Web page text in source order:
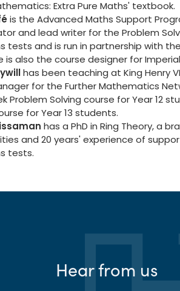
Extra Pure Maths' textbook.
é is the Advanced Maths Support
and lead writer for the Problem
tests and is run in partnership with
is also the course designer for
has been teaching at King Henry
for the Further Mathematics
Problem Solving course for Year 12
for Year 13 students.
has a PhD in Ring Theory, a
and 20 years' experience of
tests.
Hear from us